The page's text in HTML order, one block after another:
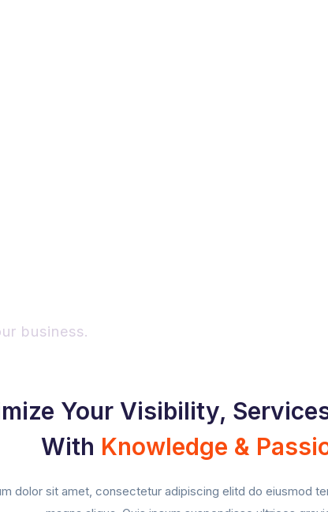
business.
Your Visibility,
With Knowledge &
dolor sit amet, consectetur adipiscing elitd do eiusmod